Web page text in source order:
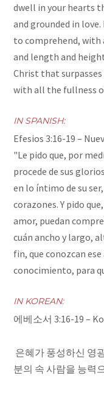
dwell in your hearts
and grounded in love.
to comprehend,
and length and
Christ that
with all the fullness
IN SPANISH:
Efesios 3:16-19 –
"Le pido que, por
procede de sus
en lo íntimo de su ser,
corazones. Y pido
amor, puedan
cuán ancho y largo,
fin, que conozcan
conocimiento, para
IN KOREAN:
에베소서 3:16-19 –
은혜가 풍성하신 영
분의 속 사람을 능력